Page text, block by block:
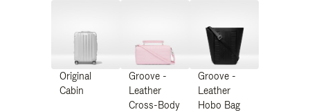
Original
Cabin
Groove -
Leather
Cross-Body
Groove -
Leather
Hobo Bag